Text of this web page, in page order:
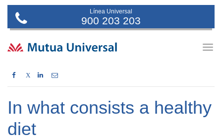
Línea Universal
900 203 203
X
In what consists a healthy
diet